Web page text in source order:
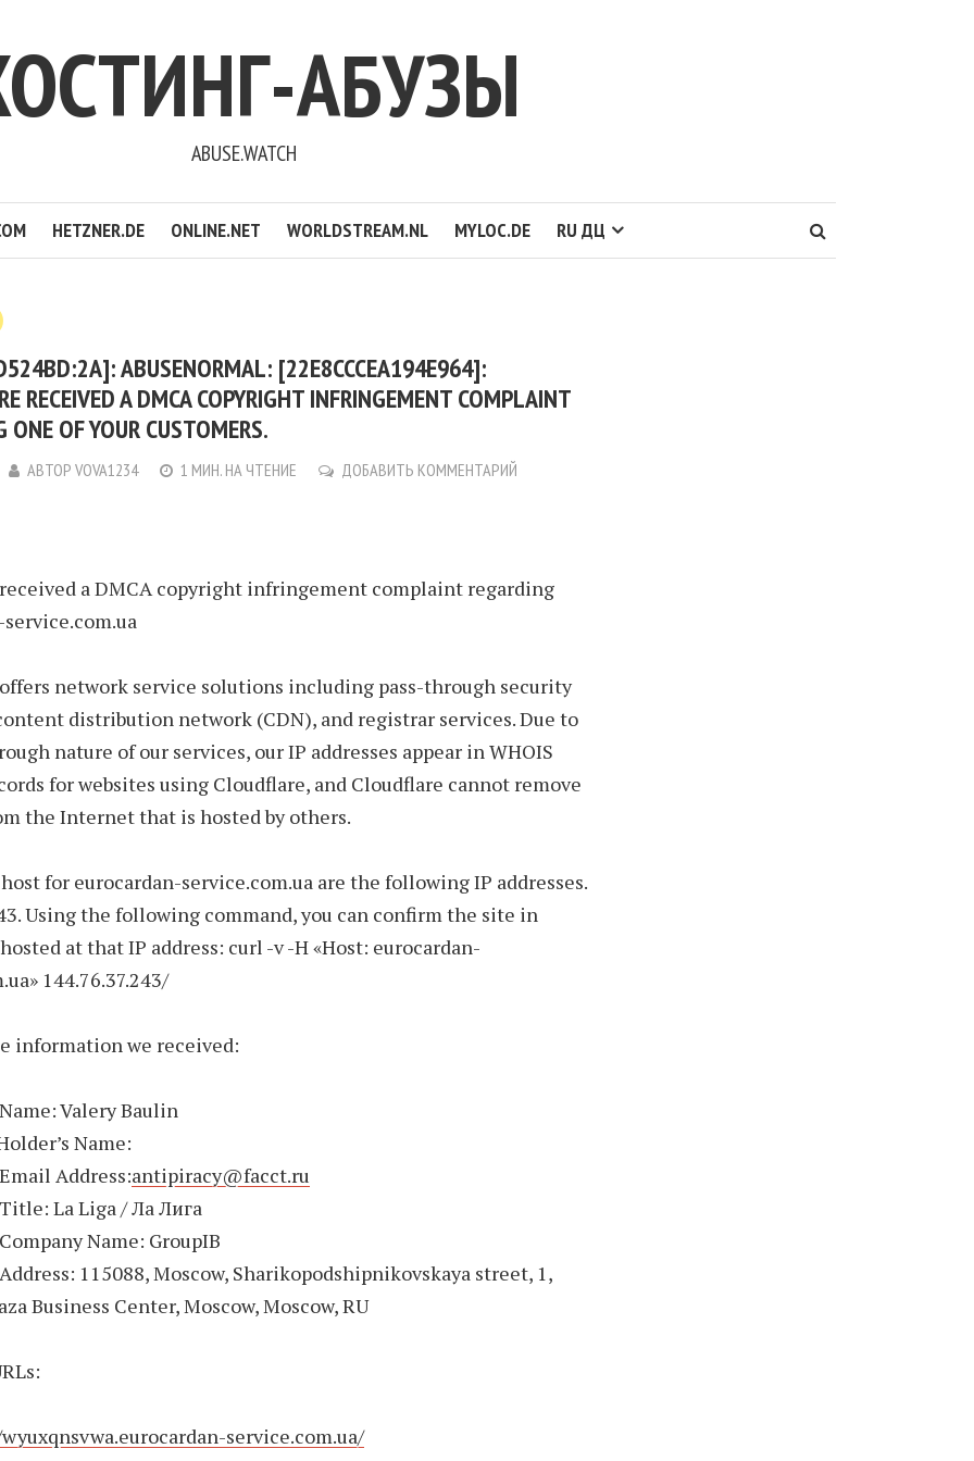
АБУЗЫ
ABUSE.WATCH
HETZNER.DE ONLINE.NET WORLDSTREAM.NL MYLOC.DE RU ДЦ
ABUSENORMAL: [22E8CCCEA194E964]:
RECEIVED A DMCA COPYRIGHT INFRINGEMENT COMPLAINT
ONE OF YOUR CUSTOMERS.
АВТОРVOVA1234 1 МИН. НА ЧТЕНИЕ ДОБАВИТЬ КОММЕНТАРИЙ
a DMCA copyright infringement complaint regarding
network service solutions including pass-through security
distribution network (CDN), and registrar services. Due to
nature of our services, our IP addresses appear in WHOIS
for websites using Cloudflare, and Cloudflare cannot remove
the Internet that is hosted by others.
for eurocardan-service.com.ua are the following IP addresses.
Using the following command, you can confirm the site in
at that IP address: curl -v -H «Host: eurocardan-
144.76.37.243/
information we received:
Valery Baulin
Name:
Address:antipiracy@facct.ru
La Liga / Ла Лига
Name: GroupIB
115088, Moscow, Sharikopodshipnikovskaya street, 1,
Business Center, Moscow, Moscow, RU
service.com.ua/